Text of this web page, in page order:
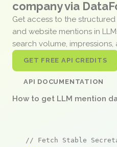
company via
Get access to the
and website mentions in
search volume,
GET FREE API CREDITS
API DOCUMENTATION
How to get LLM mention
// Fetch Stable